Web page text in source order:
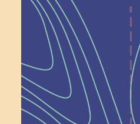
Help Shape
Next at
Wonder —
a